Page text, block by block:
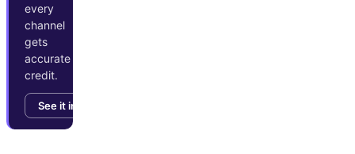
every
channel
gets
accurate
credit.
See it in action →